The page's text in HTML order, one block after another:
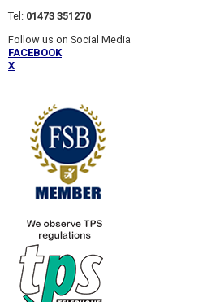
Tel: 01473 351270
Follow us on Social Media
FACEBOOK
X